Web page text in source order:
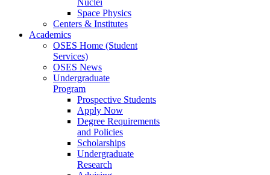
Space Physics
Centers & Institutes
Academics
OSES Home (Student
Services)
OSES News
Undergraduate
Program
Prospective Students
Apply Now
Degree Requirements
and Policies
Scholarships
Undergraduate
Research